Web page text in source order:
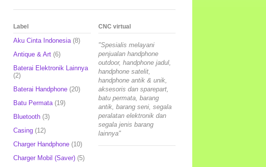
Label
Aku Cinta Indonesia (8)
Antique & Art (6)
Baterai Elektronik Lainnya
(2)
Baterai Handphone (20)
Batu Permata (19)
Bluetooth (3)
Casing (12)
Charger Handphone (10)
Charger Mobil (Saver) (5)
CNC virtual
"Spesialis melayani
penjualan handphone
outdoor, handphone jadul,
handphone satelit,
handphone antik & unik,
aksesoris dan sparepart,
batu permata, barang
antik, barang seni, segala
peralatan elektronik dan
segala jenis barang
lainnya"